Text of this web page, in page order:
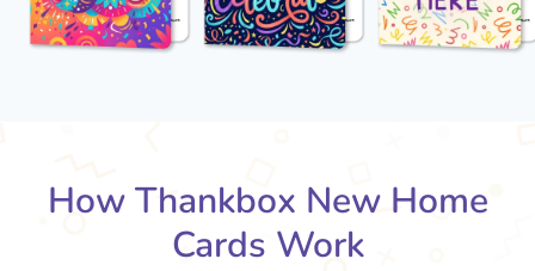
How Thankbox New Home
Cards Work